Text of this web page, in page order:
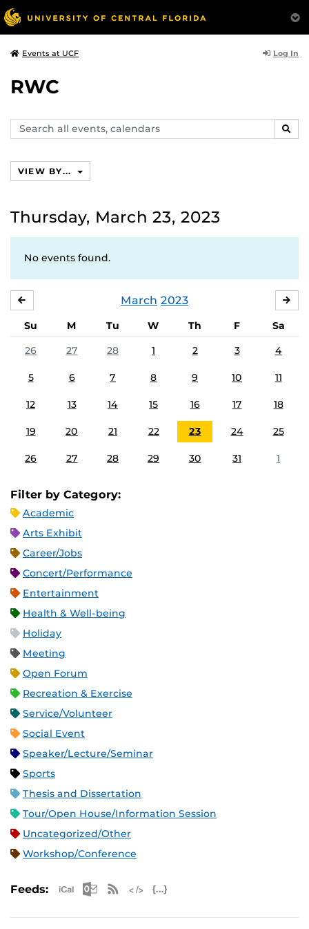
Events at UCF Log In
RWC
Search
events,
VIEW BY...
Thursday, March 23, 2023
No events found.
March 2023
Su M Tu W Th F
Sa
26
27 28 1 2 3 4
5 6 7 8 9 10 11
12 13 14 15 16 17 18
19 20 21 22 23 24 25
26 27 28 29 30 31 1
Filter by Category:
Academic
Arts Exhibit
Career/Jobs
Concert/Performance
Entertainment
Health & Well-being
Holiday
Meeting
Open Forum
Recreation & Exercise
Service/Volunteer
Social Event
Speaker/Lecture/Seminar
Sports
Thesis and Dissertation
Tour/Open House/Information Session
Uncategorized/Other
Workshop/Conference
Feeds: Apple iCal Feed (ICS)
Microsoft Outlook Feed (ICS)
RSS Feed